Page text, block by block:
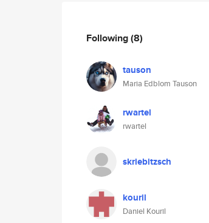
Following(8)
tauson
Maria Edblom Tauson
rwartel
rwartel
skriebitzsch
kouril
Daniel Kouril